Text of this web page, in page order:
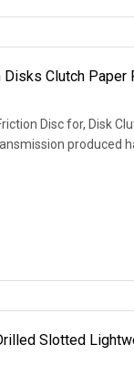
Clutch
Disc for, Disk
produced
Slotted